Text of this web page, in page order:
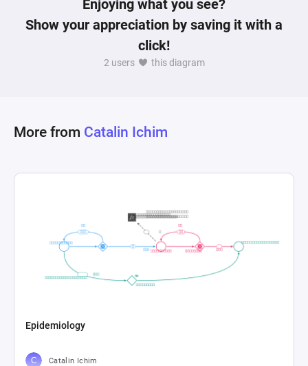
reinvestment of resources into "Power" based on
outcomes of fights and the collection of souls,
highlighting the game's emphasis on player
Enjoying what you see?
Show your appreciation by saving it with a
click!
2 users this diagram
More from Catalin Ichim
Epidemiology
Catalin Ichim